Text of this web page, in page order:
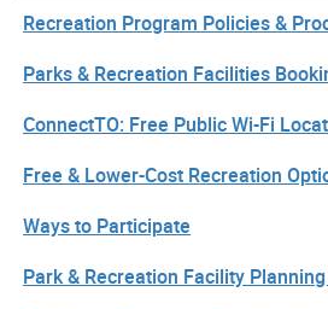
Recreation Program Policies &
Parks & Recreation Facilities
ConnectTO: Free Public Wi-Fi
Free & Lower-Cost Recreation
Ways to Participate
Park & Recreation Facility